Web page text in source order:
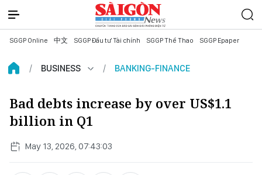
SGGP Online 中文 SGGP Đầu tư Tài chính SGGP Thể Thao SGGP Epaper
BUSINESS BANKING-FINANCE
Bad debts increase by over US$1.1
billion in Q1
May 13, 2026, 07:43:03